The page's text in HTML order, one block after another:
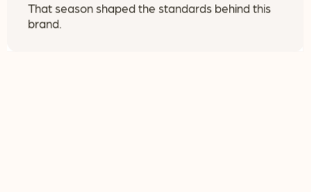
That season shaped the standards behind this
brand.